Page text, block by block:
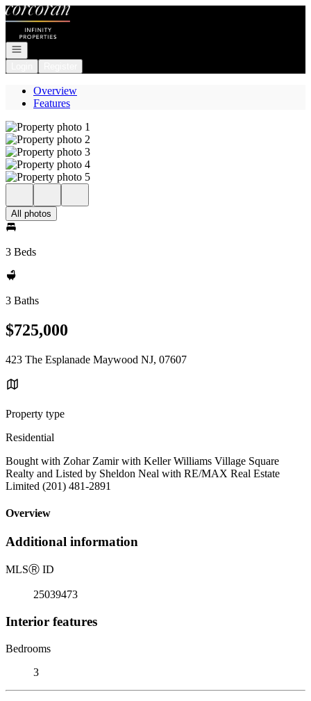
Go to: Homepage
Open navigation
Overview
Features
All photos
3 Beds
3 Baths
$725,000
423 The Esplanade Maywood NJ, 07607
Property type
Residential
Bought with Zohar Zamir with Keller Williams Village Square
Realty and Listed by Sheldon Neal with RE/MAX Real Estate
Limited (201) 481-2891
Overview
Additional information
MLSⓇ ID
25039473
Interior features
Bedrooms
3